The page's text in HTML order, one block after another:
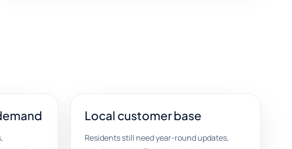
Local customer base
Residents still need year-round updates,